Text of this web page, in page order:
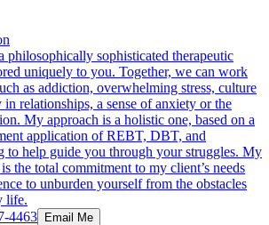
philosophically sophisticated therapeutic
uniquely to you. Together, we can work
as addiction, overwhelming stress, culture
relationships, a sense of anxiety or the
My approach is a holistic one, based on a
application of REBT, DBT, and
to help guide you through your struggles. My
the total commitment to my client’s needs
to unburden yourself from the obstacles
life.
4463 Email Me